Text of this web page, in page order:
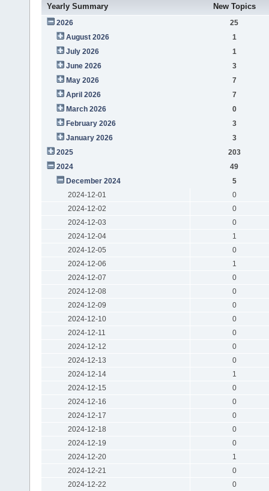
Yearly Summary New Topics
2026
25
August 2026
1
July 2026
1
June 2026
3
May 2026
7
April 2026
7
March 2026
0
February 2026
3
January 2026
3
2025
203
2024
49
December 2024
5
2024-12-01
0
2024-12-02
0
2024-12-03
0
2024-12-04
1
2024-12-05
0
2024-12-06
1
2024-12-07
0
2024-12-08
0
2024-12-09
0
2024-12-10
0
2024-12-11
0
2024-12-12
0
2024-12-13
0
2024-12-14
1
2024-12-15
0
2024-12-16
0
2024-12-17
0
2024-12-18
0
2024-12-19
0
2024-12-20
1
2024-12-21
0
2024-12-22
0